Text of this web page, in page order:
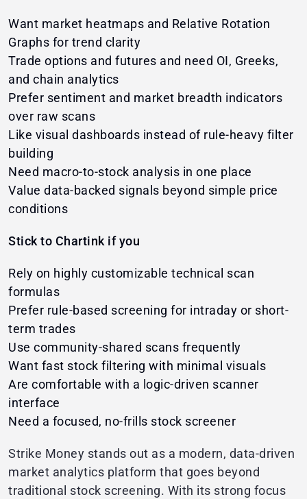
Want market heatmaps and Relative Rotation
Graphs for trend clarity
Trade options and futures and need OI, Greeks,
and chain analytics
Prefer sentiment and market breadth indicators
over raw scans
Like visual dashboards instead of rule-heavy filter
building
Need macro-to-stock analysis in one place
Value data-backed signals beyond simple price
conditions
Stick to Chartink if you
Rely on highly customizable technical scan
formulas
Prefer rule-based screening for intraday or short-
term trades
Use community-shared scans frequently
Want fast stock filtering with minimal visuals
Are comfortable with a logic-driven scanner
interface
Need a focused, no-frills stock screener
Strike Money stands out as a modern, data-driven
market analytics platform that goes beyond
traditional stock screening. With its strong focus